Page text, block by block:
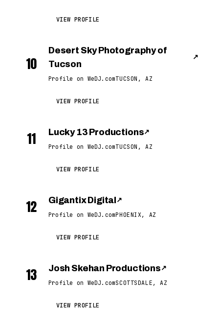
VIEW PROFILE
10
Desert Sky Photography of
Tucson
↗
Profile on WeDJ.comTUCSON, AZ
VIEW PROFILE
11 Lucky 13 Productions↗
Profile on WeDJ.comTUCSON, AZ
VIEW PROFILE
12 Gigantix Digital ↗
Profile on WeDJ.comPHOENIX, AZ
VIEW PROFILE
13 Josh Skehan Productions ↗
Profile on WeDJ.comSCOTTSDALE, AZ
VIEW PROFILE